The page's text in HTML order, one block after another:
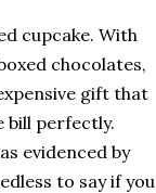
cupcake. With
chocolates,
gift that
bill perfectly.
evidenced by
to say if you